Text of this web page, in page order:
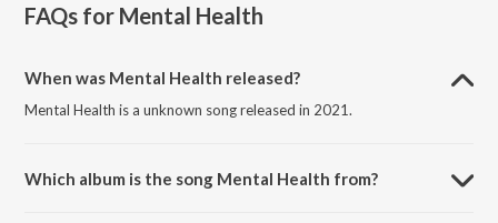
FAQs for Mental Health
When was Mental Health released?
Mental Health is a unknown song released in 2021.
Which album is the song Mental Health from?